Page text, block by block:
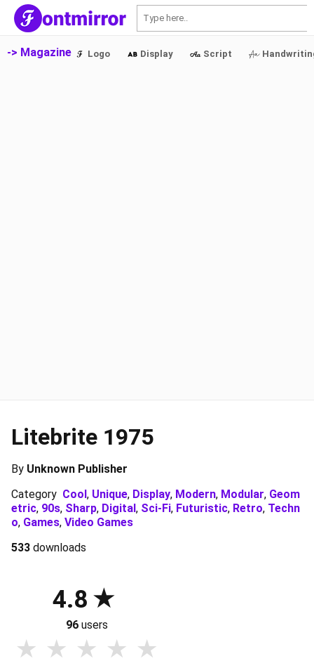
-> Magazine Logo Display Script
Litebrite 1975
By Unknown Publisher
Category Cool, Unique, Display, Modern, Modular, Geom
etric, 90s, Sharp, Digital, Sci-Fi, Futuristic, Retro, Techn
o, Games, Video Games
533 downloads
4.8
96users